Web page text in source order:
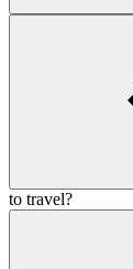
to travel?